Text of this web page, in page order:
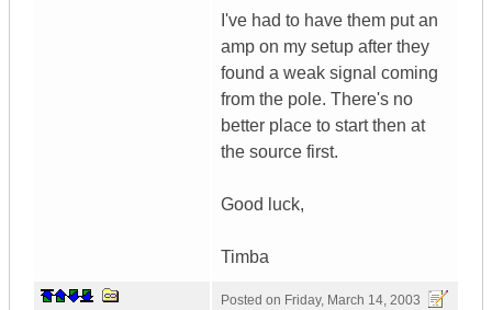
I've had to have them put an
amp on my setup after they
found a weak signal coming
from the pole. There's no
better place to start then at
the source first.
Good luck,
Timba
Posted on Friday, March 14, 2003